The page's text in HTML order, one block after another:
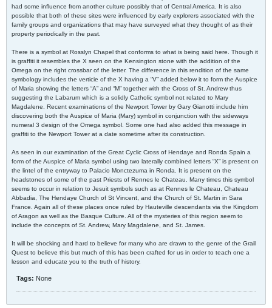
had some influence from another culture possibly that of Central America. It is also
possible that both of these sites were influenced by early explorers associated with the
family groups and organizations that may have surveyed what they thought of as their
property periodically in the past.
There is a symbol at Rosslyn Chapel that conforms to what is being said here. Though it
is graffiti it resembles the X seen on the Kensington stone with the addition of the
Omega on the right crossbar of the letter. The difference in this rendition of the same
symbology includes the verticie of the X having a “V” added below it to form the Auspice
of Maria showing the letters “A” and “M” together with the Cross of St. Andrew thus
suggesting the Labarum which is a solidly Catholic symbol not related to Mary
Magdalene. Recent examinations of the Newport Tower by Gary Gianotti include him
discovering both the Auspice of Maria (Mary) symbol in conjunction with the sideways
numeral 3 design of the Omega symbol. Some one had also added this message in
graffiti to the Newport Tower at a date sometime after its construction.
As seen in our examination of the Great Cyclic Cross of Hendaye and Ronda Spain a
form of the Auspice of Maria symbol using two laterally combined letters “X” is present on
the lintel of the entryway to Palacio Monctezuma in Ronda. It is present on the
headstones of some of the past Priests of Rennes le Chateau. Many times this symbol
seems to occur in relation to Jesuit symbols such as at Rennes le Chateau, Chateau
Abbadia, The Hendaye Church of St Vincent, and the Church of St. Martin in Sara
France. Again all of these places once ruled by Hauteville descendants via the Kingdom
of Aragon as well as the Basque Culture. All of the mysteries of this region seem to
include the concepts of St. Andrew, Mary Magdalene, and St. James.
It will be shocking and hard to believe for many who are drawn to the genre of the Grail
Quest to believe this but much of this has been crafted for us in order to teach one a
lesson and educate you to the truth of history.
Tags: None